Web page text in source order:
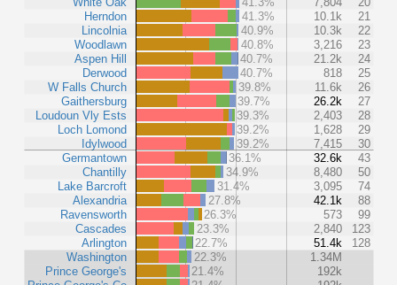
Herndon
Lincolnia
Woodlawn
Aspen Hill
Derwood
W Falls Church
Gaithersburg
Loudoun Vly Ests
Loch Lomond
Idylwood
Germantown
Chantilly
Lake Barcroft
Alexandria
Ravensworth
Cascades
Arlington
Washington
Prince George's
41.3%
10.1k
21
40.9%
10.3k
22
40.8%
3,216
23
40.7%
21.2k
24
40.7%
818
25
39.8%
11.6k
26
39.7%
26.2k
27
39.3%
2,403
28
39.2%
1,628
29
39.2%
7,415
30
36.1%
32.6k
43
34.9%
8,480
50
31.4%
3,095
74
27.8%
42.1k
88
26.3%
573
99
23.3%
2,840
123
22.7%
51.4k
128
22.3%
1.34M
21.4%
192k